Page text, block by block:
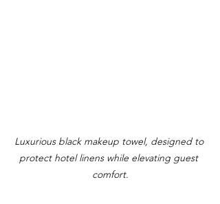
Luxurious black makeup towel, designed to
protect hotel linens while elevating guest
comfort.